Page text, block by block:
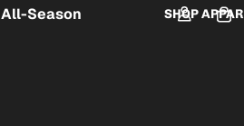
SHOP
All-Season